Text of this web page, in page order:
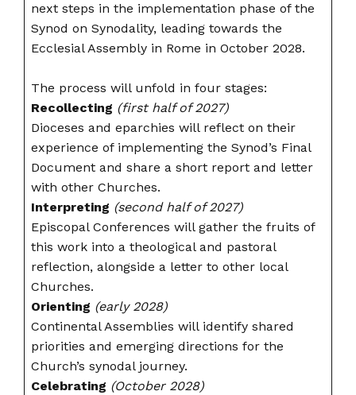
next steps in the implementation phase of the
Synod on Synodality, leading towards the
Ecclesial Assembly in Rome in October 2028.
The process will unfold in four stages:
Recollecting (first half of 2027)
Dioceses and eparchies will reflect on their
experience of implementing the Synod’s Final
Document and share a short report and letter
with other Churches.
Interpreting (second half of 2027)
Episcopal Conferences will gather the fruits of
this work into a theological and pastoral
reflection, alongside a letter to other local
Churches.
Orienting (early 2028)
Continental Assemblies will identify shared
priorities and emerging directions for the
Church’s synodal journey.
Celebrating (October 2028)